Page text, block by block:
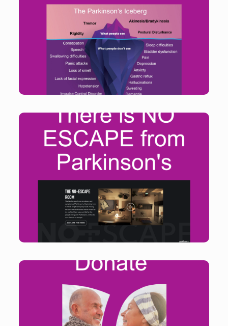
to learn more about the issues facing people living
with Parkinson’s every day – and how their lives can
be improved.
Find out more
No-Escape Room allows people to step into the
shoes of people living with Parkinson’s and helps to
shift the common misconception that it is a disease
of the elderly.
Find out more
Your donation will enable us to continue and grow
services and programs that enhance the quality of
life for people living with Parkinson’s.